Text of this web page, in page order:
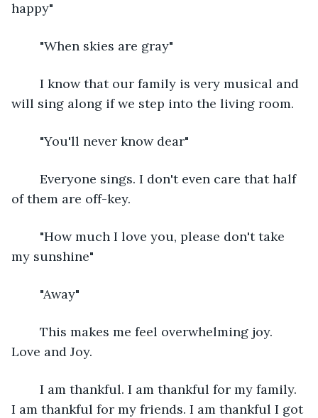
happy"
	"When skies are gray"
will sing along if we step into the living room.
	"You'll never know dear"
of them are off-key.
my sunshine"
	"Away"
Love and Joy.
I am thankful for my friends. I am thankful I got